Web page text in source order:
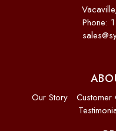
Phone:
Our Story Customer